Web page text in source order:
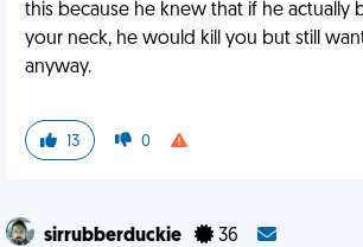
this because he knew that if he actually
your neck, he would kill you but still
anyway.
13 0
sirrubberduckie 36